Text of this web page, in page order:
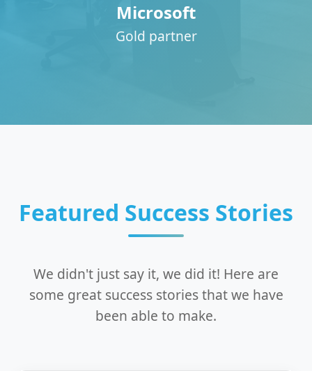
Microsoft
Gold partner
Featured Success Stories
We didn't just say it, we did it! Here are
some great success stories that we have
been able to make.